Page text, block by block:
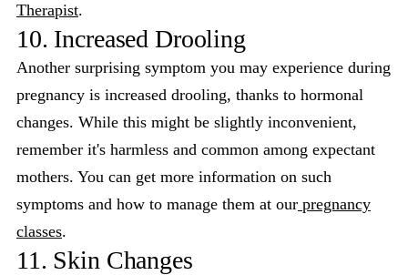
Therapist.
10. Increased Drooling
Another surprising symptom you may experience during
pregnancy is increased drooling, thanks to hormonal
changes. While this might be slightly inconvenient,
remember it's harmless and common among expectant
mothers. You can get more information on such
symptoms and how to manage them at our pregnancy
classes.
11. Skin Changes